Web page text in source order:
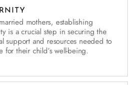
mothers, establishing
is a crucial step in securing the
support and resources needed to
for their child’s well-being.